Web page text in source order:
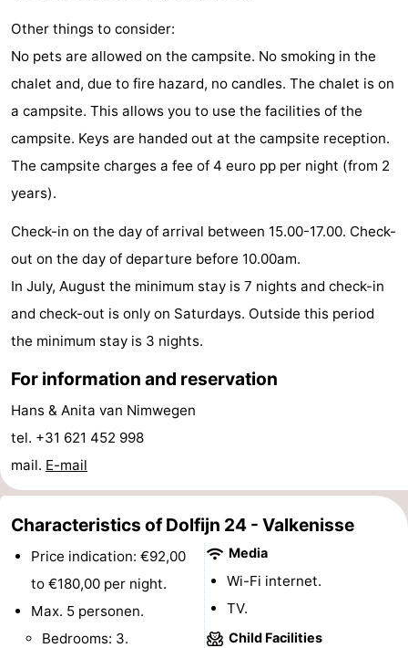
&
Nature
tours
Sports
Swimming
pools
-
Horse
riding
-
Golf
courses
Sportfishing
Food
&
Beverages
Events
riding
Practical
Route
Parking
Medical
Other things to consider:
No pets are allowed on the campsite. No smoking in the
chalet and, due to fire hazard, no candles. The chalet is on
a campsite. This allows you to use the facilities of the
campsite. Keys are handed out at the campsite reception.
The campsite charges a fee of 4 euro pp per night (from 2
years).
Check-in on the day of arrival between 15.00-17.00. Check-
out on the day of departure before 10.00am.
In July, August the minimum stay is 7 nights and check-in
and check-out is only on Saturdays. Outside this period
the minimum stay is 3 nights.
For information and reservation
Hans & Anita van Nimwegen
tel. +31 621 452 998
mail. E-mail
Characteristics of Dolfijn 24 - Valkenisse
Price indication: €92,00
to €180,00 per night.
Max. 5 personen.
Bedrooms: 3.
Media
Wi-Fi internet.
TV.
Child Facilities